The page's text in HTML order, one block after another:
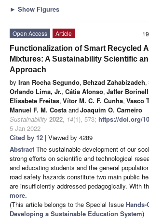
► Show Figures
Open Access
Article
Functionalization of Smart Recycled
Mixtures: A Sustainability Scientific
Approach
by Iran Rocha Segundo, Behzad Zahabizadeh,
Orlando Lima, Jr., Cátia Afonso, Jaffer
Elisabete Freitas, Vítor M. C. F. Cunha, Vasco
Manuel F. M. Costa andJoaquim O. Carneiro
Sustainability 2022, 14(1), 573; https://doi.org/
5 Jan 2022
Cited by 12 | Viewed by 4289
Abstract The sustainable development of our
strong efforts on scientific and technological
and educating students and the general
road safety hazards constitute two main public
are insufficiently addressed pedagogically. With
more.
(This article belongs to the Special Issue
Developing a Sustainable Education System)